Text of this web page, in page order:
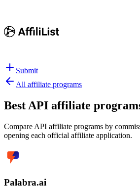
Submit
All affiliate programs
Best API affiliate
Compare API affiliate programs by
opening each official affiliate application.
Palabra.ai